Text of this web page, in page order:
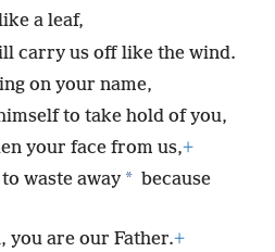
a leaf,
carry us off like the wind.
on your name,
to take hold of you,
your face from us,+
waste away * because
you are our Father.+